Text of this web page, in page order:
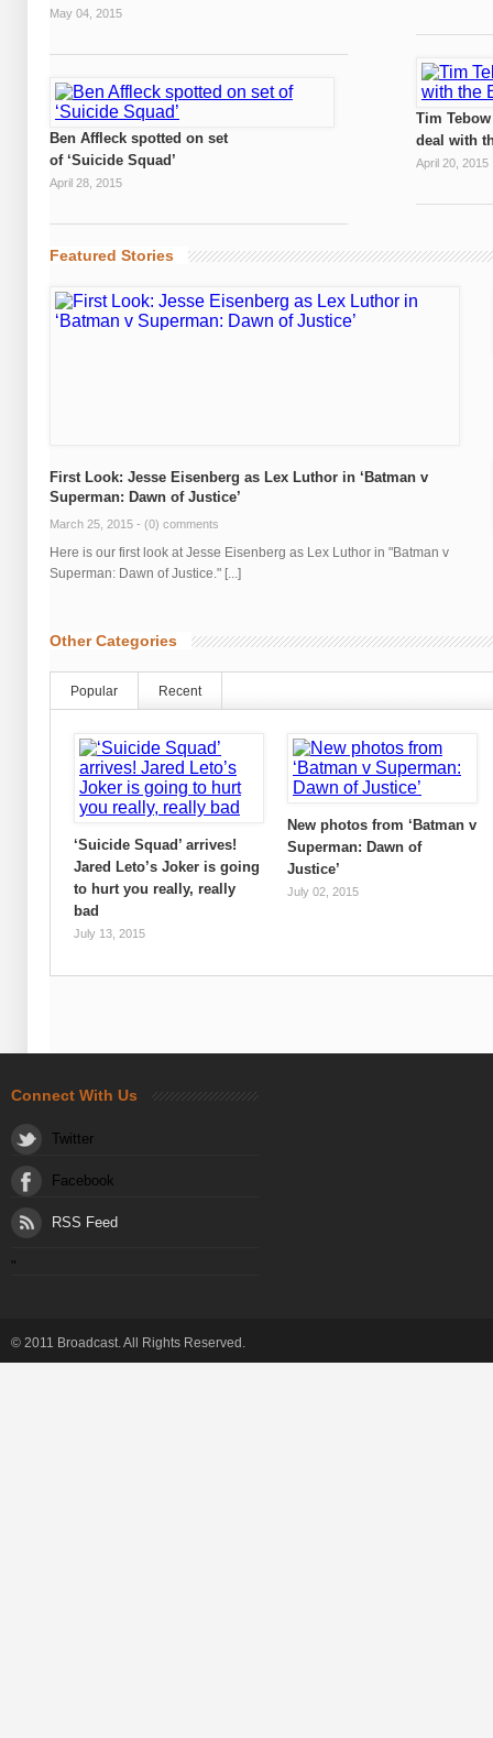
May 04, 2015
Ben Affleck spotted on set
of ‘Suicide Squad’
April 28, 2015
Tim
deal with
April 20, 2015
Featured Stories
First Look: Jesse Eisenberg as Lex Luthor in ‘Batman v
Superman: Dawn of Justice’
March 25, 2015 - (0) comments
Here is our first look at Jesse Eisenberg as Lex Luthor in "Batman v
Superman: Dawn of Justice." [...]
Other Categories
Popular Recent
‘Suicide Squad’ arrives!
Jared Leto’s Joker is going
to hurt you really, really
bad
July 13, 2015
New photos from ‘Batman v
Superman: Dawn of
Justice’
July 02, 2015
Connect With Us
Twitter
Facebook
RSS Feed
"
© 2011 Broadcast. All Rights Reserved.